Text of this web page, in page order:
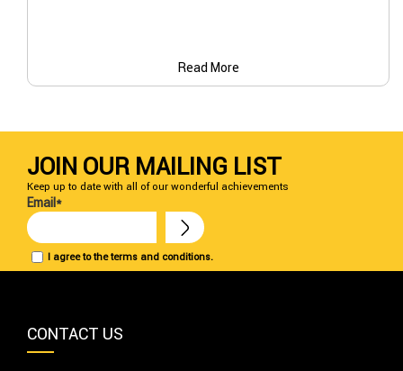
Read More
JOIN OUR MAILING LIST
Keep up to date with all of our wonderful achievements
I agree to the terms and conditions.
Email*
CONTACT US